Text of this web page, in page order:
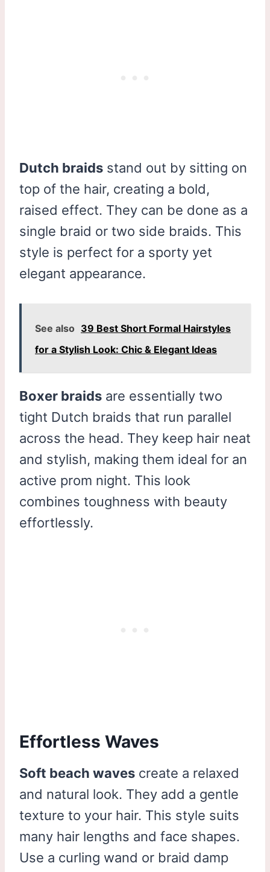
Dutch braids stand out by sitting on
top of the hair, creating a bold,
raised effect. They can be done as a
single braid or two side braids. This
style is perfect for a sporty yet
elegant appearance.
See also 39 Best Short Formal Hairstyles
for a Stylish Look: Chic & Elegant Ideas
Boxer braids are essentially two
tight Dutch braids that run parallel
across the head. They keep hair neat
and stylish, making them ideal for an
active prom night. This look
combines toughness with beauty
effortlessly.
Effortless Waves
Soft beach waves create a relaxed
and natural look. They add a gentle
texture to your hair. This style suits
many hair lengths and face shapes.
Use a curling wand or braid damp